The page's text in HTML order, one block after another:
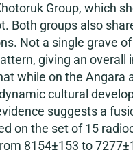
Group, which
Both groups also
Not a single grave
giving an overall
while on the Angara
cultural
suggests a
on the set of 15
8154±153 to